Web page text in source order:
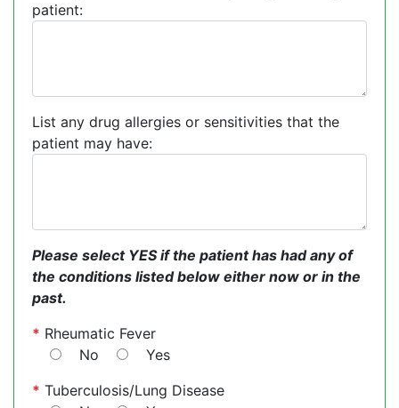
patient:
List any drug allergies or sensitivities that the
patient may have:
Please select YES if the patient has had any of
the conditions listed below either now or in the
past.
* Rheumatic Fever
No
Yes
* Tuberculosis/Lung Disease